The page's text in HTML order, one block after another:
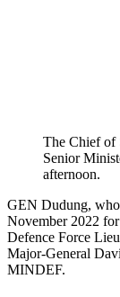
The Chief of
Senior
afternoon.
GEN Dudung,
November 2022
Defence Force
Major-General
MINDEF.